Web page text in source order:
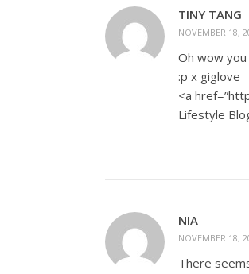
TINY TANG
NOVEMBER 18,
Oh wow
:p x giglove
<a
Lifestyle
NIA
NOVEMBER 18,
There